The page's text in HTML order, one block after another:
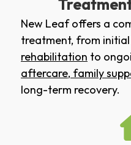
New Leaf offers a
treatment, from initial
rehabilitation to
aftercare, family
long-term recovery.